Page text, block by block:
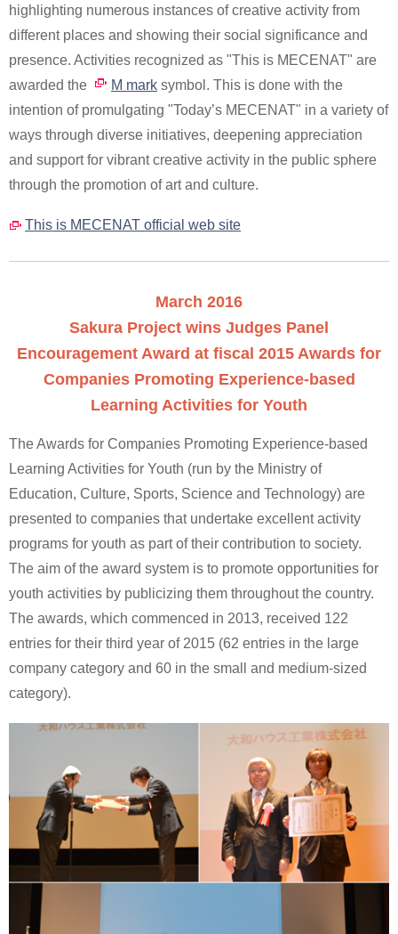
highlighting numerous instances of creative activity from
different places and showing their social significance and
presence. Activities recognized as "This is MECENAT" are
awarded the
M mark symbol. This is done with the
intention of promulgating "Today’s MECENAT" in a variety of
ways through diverse initiatives, deepening appreciation
and support for vibrant creative activity in the public sphere
through the promotion of art and culture.
This is MECENAT official web site
March 2016
Sakura Project wins Judges Panel
Encouragement Award at fiscal 2015 Awards for
Companies Promoting Experience-based
Learning Activities for Youth
The Awards for Companies Promoting Experience-based
Learning Activities for Youth (run by the Ministry of
Education, Culture, Sports, Science and Technology) are
presented to companies that undertake excellent activity
programs for youth as part of their contribution to society.
The aim of the award system is to promote opportunities for
youth activities by publicizing them throughout the country.
The awards, which commenced in 2013, received 122
entries for their third year of 2015 (62 entries in the large
company category and 60 in the small and medium-sized
category).